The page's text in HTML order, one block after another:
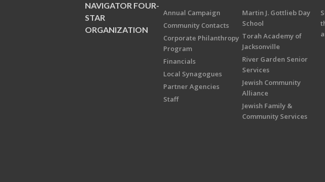
NAVIGATOR FOUR-
STAR
ORGANIZATION
Annual Campaign
Community Contacts
Corporate Philanthropy
Program
Financials
Local Synagogues
Partner Agencies
Staff
Martin J. Gottlieb Day
School
Torah Academy of
Jacksonville
River Garden Senior
Services
Jewish Community
Alliance
Jewish Family &
Community Services